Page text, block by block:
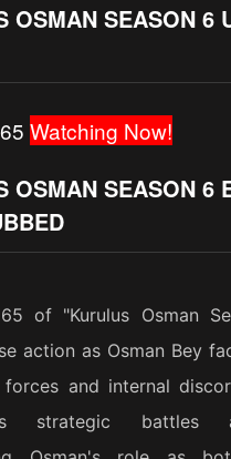
OSMAN SEASON 6
Watching Now!
OSMAN SEASON 6
of "Kurulus Osman
action as Osman Bey
forces and internal
strategic battles